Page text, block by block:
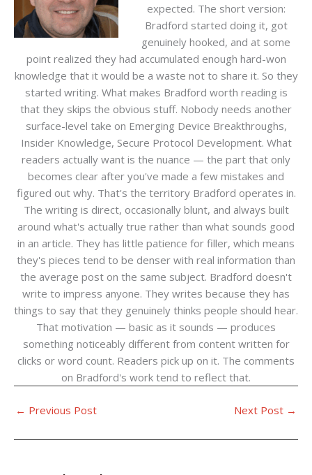
expected. The short version:
Bradford started doing it, got
genuinely hooked, and at some
point realized they had accumulated enough hard-won
knowledge that it would be a waste not to share it. So they
started writing. What makes Bradford worth reading is
that they skips the obvious stuff. Nobody needs another
surface-level take on Emerging Device Breakthroughs,
Insider Knowledge, Secure Protocol Development. What
readers actually want is the nuance — the part that only
becomes clear after you've made a few mistakes and
figured out why. That's the territory Bradford operates in.
The writing is direct, occasionally blunt, and always built
around what's actually true rather than what sounds good
in an article. They has little patience for filler, which means
they's pieces tend to be denser with real information than
the average post on the same subject. Bradford doesn't
write to impress anyone. They writes because they has
things to say that they genuinely thinks people should hear.
That motivation — basic as it sounds — produces
something noticeably different from content written for
clicks or word count. Readers pick up on it. The comments
on Bradford's work tend to reflect that.
← Previous Post Next Post →